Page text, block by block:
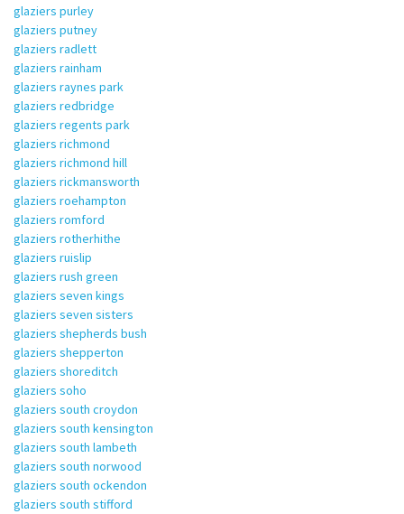
glaziers purley
glaziers putney
glaziers radlett
glaziers rainham
glaziers raynes park
glaziers redbridge
glaziers regents park
glaziers richmond
glaziers richmond hill
glaziers rickmansworth
glaziers roehampton
glaziers romford
glaziers rotherhithe
glaziers ruislip
glaziers rush green
glaziers seven kings
glaziers seven sisters
glaziers shepherds bush
glaziers shepperton
glaziers shoreditch
glaziers soho
glaziers south croydon
glaziers south kensington
glaziers south lambeth
glaziers south norwood
glaziers south ockendon
glaziers south stifford